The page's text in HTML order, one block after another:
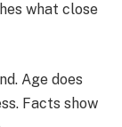
what close
Age does
Facts show